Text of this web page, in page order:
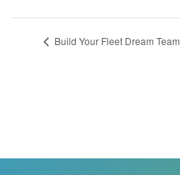
Build Your Fleet Dream Team